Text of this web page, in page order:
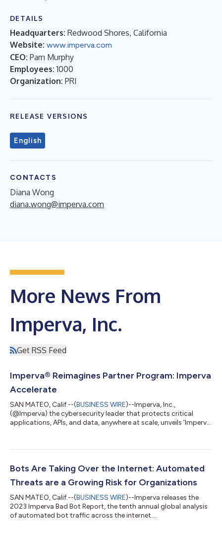
DETAILS
Headquarters: Redwood Shores, California
Website: www.imperva.com
CEO: Pam Murphy
Employees: 1000
Organization: PRI
RELEASE VERSIONS
English
CONTACTS
Diana Wong
diana.wong@imperva.com
More News From
Imperva, Inc.
Get RSS Feed
Imperva® Reimagines Partner Program: Imperva
Accelerate
SAN MATEO, Calif.--(BUSINESS WIRE)--Imperva, Inc.,
(@Imperva) the cybersecurity leader that protects critical
applications, APIs, and data, anywhere at scale, unveils ‘Imperva
deal creation and profitability. The Imperva Accelerate Partner
cybersecurity business through award-winning technologies,
Bots Are Taking Over the Internet: Automated
Threats are a Growing Risk for Organizations
SAN MATEO, Calif.--(BUSINESS WIRE)--Imperva releases the
2023 Imperva Bad Bot Report, the tenth annual global analysis
of automated bot traffic across the internet....